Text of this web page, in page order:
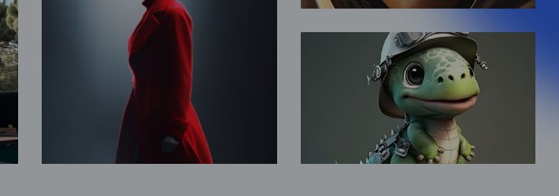
Lady in Red
Fantasy
Little Dinosaur
Fantasy